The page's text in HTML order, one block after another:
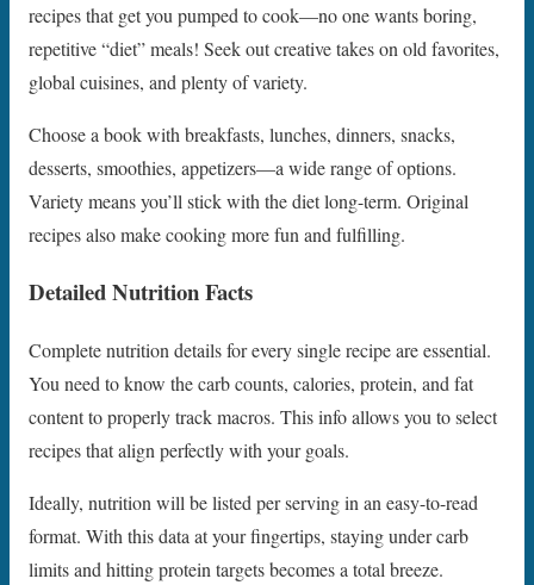
recipes that get you pumped to cook—no one wants boring,
repetitive “diet” meals! Seek out creative takes on old favorites,
global cuisines, and plenty of variety.
Choose a book with breakfasts, lunches, dinners, snacks,
desserts, smoothies, appetizers—a wide range of options.
Variety means you’ll stick with the diet long-term. Original
recipes also make cooking more fun and fulfilling.
Detailed Nutrition Facts
Complete nutrition details for every single recipe are essential.
You need to know the carb counts, calories, protein, and fat
content to properly track macros. This info allows you to select
recipes that align perfectly with your goals.
Ideally, nutrition will be listed per serving in an easy-to-read
format. With this data at your fingertips, staying under carb
limits and hitting protein targets becomes a total breeze.